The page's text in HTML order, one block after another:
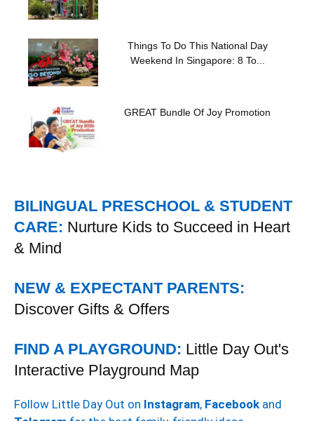
Things To Do This National Day
Weekend In Singapore: 8 To...
GREAT Bundle Of Joy Promotion
BILINGUAL PRESCHOOL & STUDENT
CARE: Nurture Kids to Succeed in Heart
& Mind
NEW & EXPECTANT PARENTS:
Discover Gifts & Offers
FIND A PLAYGROUND: Little Day Out's
Interactive Playground Map
Follow Little Day Out on Instagram, Facebook and